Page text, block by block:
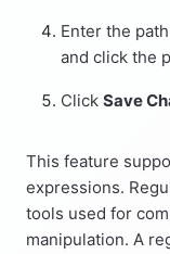
Enter the
and click the
Click Save
This feature
expressions.
tools used for
manipulation. A